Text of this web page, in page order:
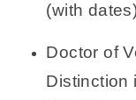
(with
Doctor of
Distinction